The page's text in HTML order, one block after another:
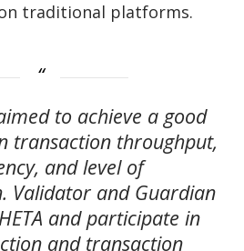
traditional platforms.
to achieve a good
transaction throughput,
and level of
Validator and Guardian
and participate in
and transaction